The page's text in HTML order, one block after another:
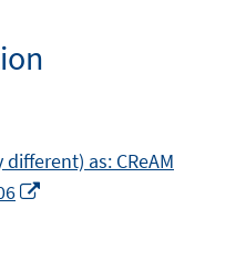
as: CReAM